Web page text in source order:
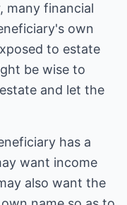
many financial
own
to estate
be wise to
and let the
has a
want income
also want the